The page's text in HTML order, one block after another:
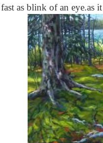
as blink of an eye.as